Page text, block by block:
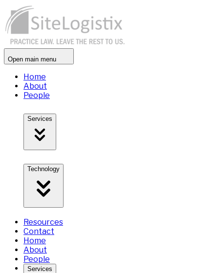
Open main menu
Home
About
People
Services
Technology
Resources
Contact
Home
About
People
Services